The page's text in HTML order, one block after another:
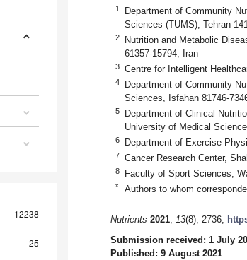
12238
25
1
Department of Community
Sciences (TUMS), Tehran
2
Nutrition and Metabolic
61357-15794, Iran
3 Centre for Intelligent
4
Department of Community
Sciences, Isfahan 81746-
5
Department of Clinical
University of Medical
6 Department of Exercise
7 Cancer Research Center,
8 Faculty of Sport Sciences,
* Authors to whom
Nutrients 2021, 13(8), 2736;
Submission received: 1 July
Published: 9 August 2021